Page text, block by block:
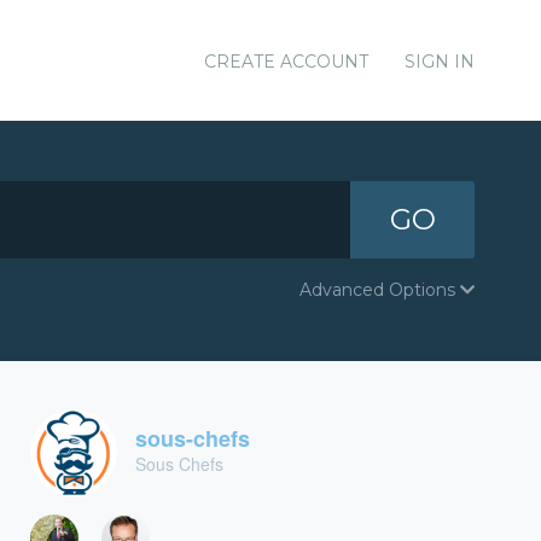
CREATE ACCOUNT SIGN IN
GO
Advanced Options
sous-chefs
Sous Chefs